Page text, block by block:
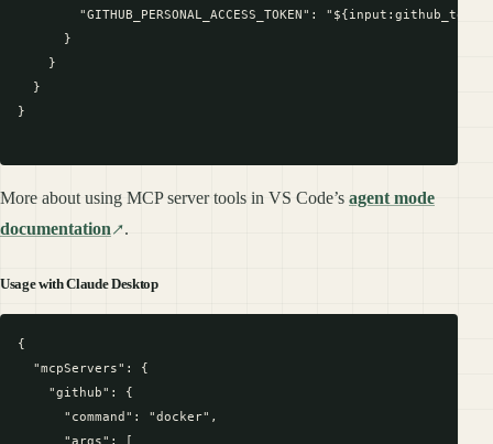
"GITHUB_PERSONAL_ACCESS_TOKEN":
      }
    }
  }
}
More about using MCP server tools in VS Code’s agent mode
documentation
.
Usage with Claude Desktop
{
  "mcpServers": {
    "github": {
      "command": "docker",
      "args": [